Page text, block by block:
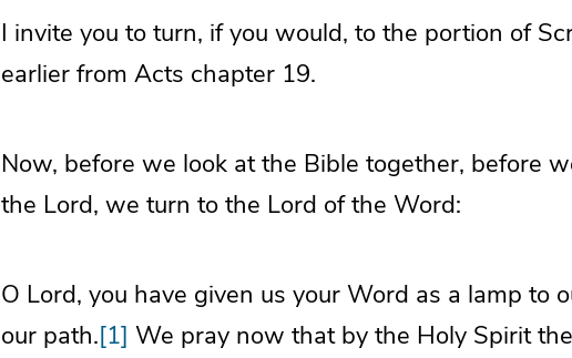
I invite you to turn, if you would, to the portion of
earlier from Acts chapter 19.
Now, before we look at the Bible together, before
the Lord, we turn to the Lord of the Word:
O Lord, you have given us your Word as a lamp to
our path.[1] We pray now that by the Holy Spirit